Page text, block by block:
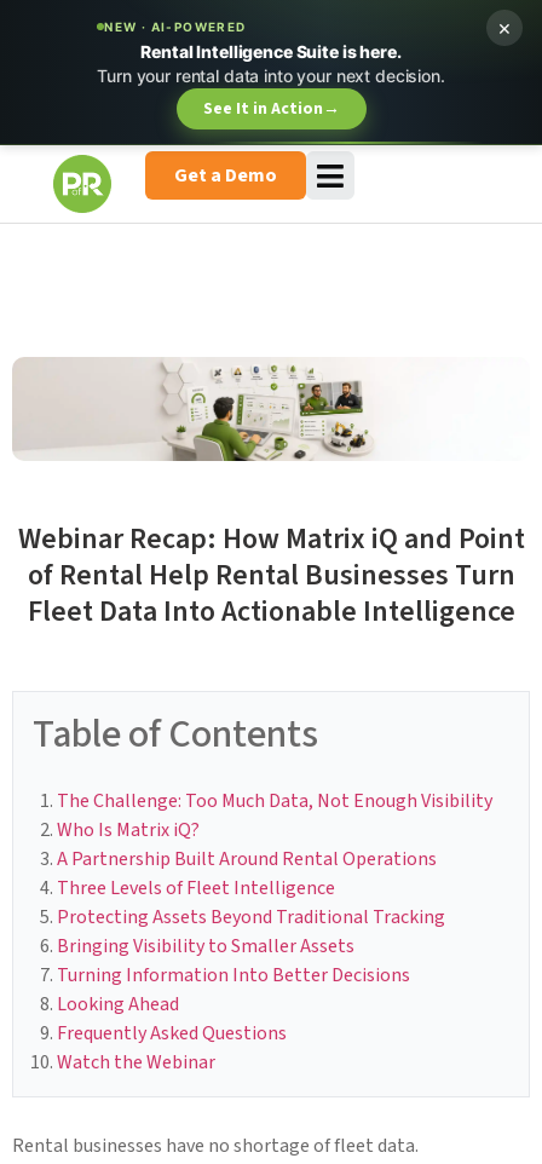
NEW · AI-POWERED
Rental Intelligence Suite is here.
Turn your rental data into your next decision.
See It in Action→
×
Get a Demo
Webinar Recap: How Matrix iQ and Point
of Rental Help Rental Businesses Turn
Fleet Data Into Actionable Intelligence
Table of Contents
The Challenge: Too Much Data, Not Enough Visibility
Who Is Matrix iQ?
A Partnership Built Around Rental Operations
Three Levels of Fleet Intelligence
Protecting Assets Beyond Traditional Tracking
Bringing Visibility to Smaller Assets
Turning Information Into Better Decisions
Looking Ahead
Frequently Asked Questions
Watch the Webinar
Rental businesses have no shortage of fleet data.